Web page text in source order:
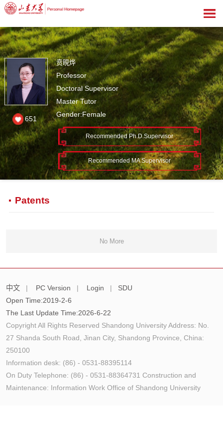
贲晛烨
Professor
Doctoral Supervisor
Master Tutor
Gender:Female
Recommended Ph.D.Supervisor
Recommended MA Supervisor
651
Patents
No More
中文 | PC Version | Login |
SDU
Open Time:2019-2-6
The Last Update Time:2026-6-22
Copyright All Rights Reserved Shandong University Address: No.
27 Shanda South Road, Jinan City, Shandong Province, China:
250100
Information desk: (86) - 0531-88395114
On Duty Telephone: (86) - 0531-88364731 Construction and
Maintenance: Information Work Office of Shandong University